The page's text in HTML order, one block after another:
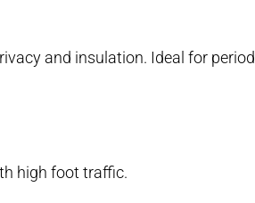
and insulation. Ideal for period
high foot traffic.